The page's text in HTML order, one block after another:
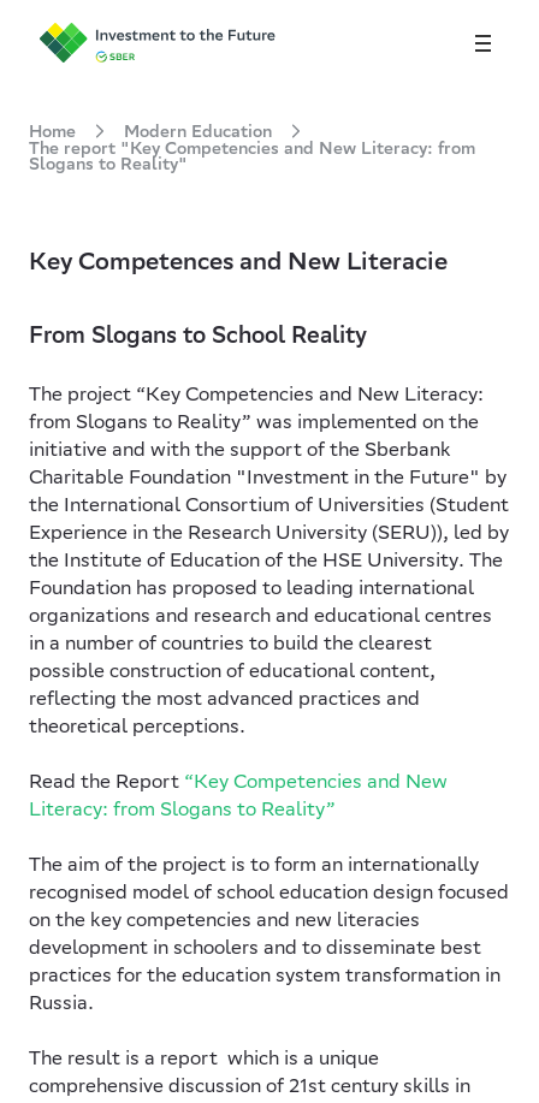
About
Modern Education
Home
Modern Education
The report "Key Competencies and New Literacy: from
Slogans to Reality"
Key Competences and New Literacie
From Slogans to School Reality
The project “Key Competencies and New Literacy:
from Slogans to Reality” was implemented on the
initiative and with the support of the Sberbank
Charitable Foundation "Investment in the Future" by
the International Consortium of Universities (Student
Experience in the Research University (SERU)), led by
the Institute of Education of the HSE University. The
Foundation has proposed to leading international
organizations and research and educational centres
in a number of countries to build the clearest
possible construction of educational content,
reflecting the most advanced practices and
theoretical perceptions.
Read the Report “Key Competencies and New
Literacy: from Slogans to Reality”
The aim of the project is to form an internationally
recognised model of school education design focused
on the key competencies and new literacies
development in schoolers and to disseminate best
practices for the education system transformation in
Russia.
The result is a report which is a unique
comprehensive discussion of 21st century skills in